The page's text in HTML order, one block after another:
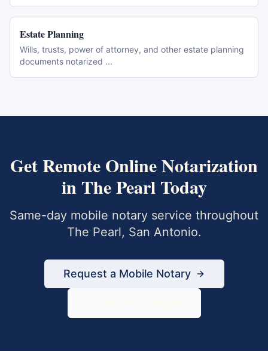
Estate Planning
Wills, trusts, power of attorney, and other estate planning
documents notarized ...
GetRemote Online Notarization
in The PearlToday
Same-day mobile notary service throughout
The Pearl, San Antonio.
Request a Mobile Notary